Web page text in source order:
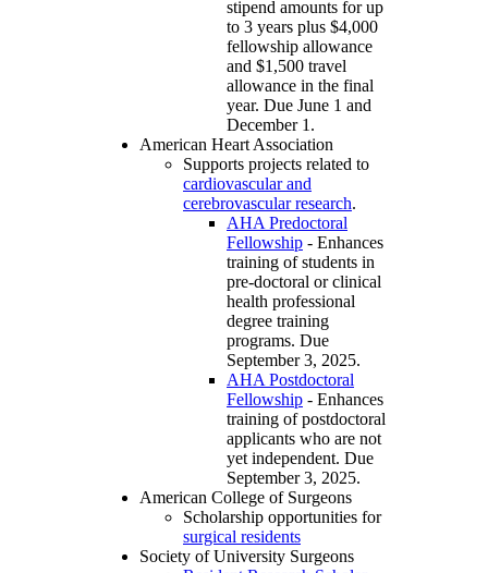
stipend amounts for up
to 3 years plus $4,000
fellowship allowance
and $1,500 travel
allowance in the final
year. Due June 1 and
December 1.
American Heart Association
Supports projects related to
cardiovascular and
cerebrovascular research.
AHA Predoctoral
Fellowship - Enhances
training of students in
pre-doctoral or clinical
health professional
degree training
programs. Due
September 3, 2025.
AHA Postdoctoral
Fellowship - Enhances
training of postdoctoral
applicants who are not
yet independent. Due
September 3, 2025.
American College of Surgeons
Scholarship opportunities for
surgical residents
Society of University Surgeons